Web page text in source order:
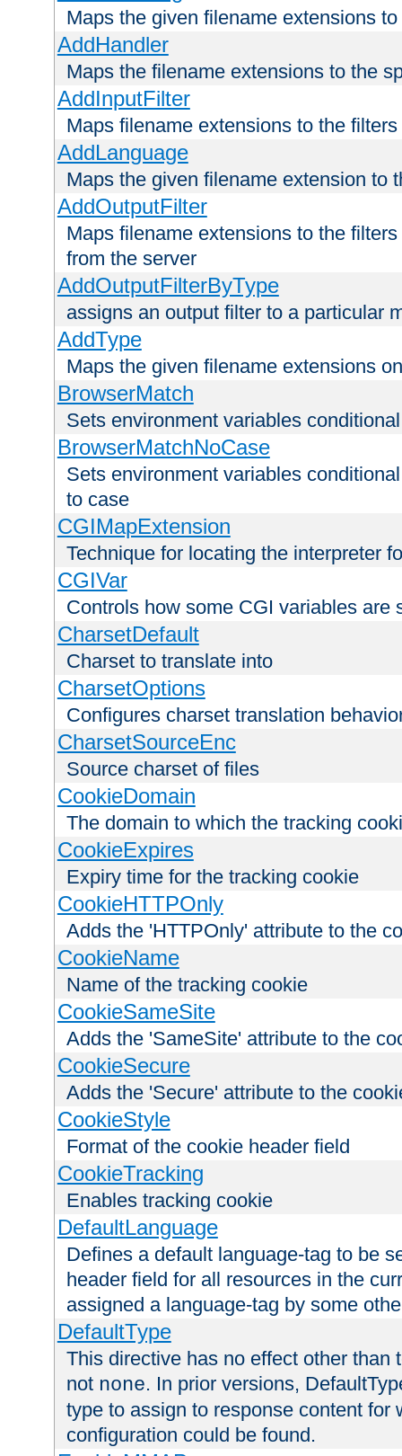
Maps the given filename extensions
AddHandler
Maps the filename extensions to the
AddInputFilter
Maps filename extensions to the
AddLanguage
Maps the given filename extension to
AddOutputFilter
Maps filename extensions to the
from the server
AddOutputFilterByType
assigns an output filter to a particular
AddType
Maps the given filename extensions
BrowserMatch
Sets environment variables
BrowserMatchNoCase
Sets environment variables
to case
CGIMapExtension
Technique for locating the interpreter
CGIVar
Controls how some CGI variables are
CharsetDefault
Charset to translate into
CharsetOptions
Configures charset translation
CharsetSourceEnc
Source charset of files
CookieDomain
The domain to which the tracking
CookieExpires
Expiry time for the tracking cookie
CookieHTTPOnly
Adds the 'HTTPOnly' attribute to the
CookieName
Name of the tracking cookie
CookieSameSite
Adds the 'SameSite' attribute to the
CookieSecure
Adds the 'Secure' attribute to the
CookieStyle
Format of the cookie header field
CookieTracking
Enables tracking cookie
DefaultLanguage
Defines a default language-tag to be
header field for all resources in the
assigned a language-tag by some
DefaultType
This directive has no effect other than
not none. In prior versions,
type to assign to response content for
configuration could be found.